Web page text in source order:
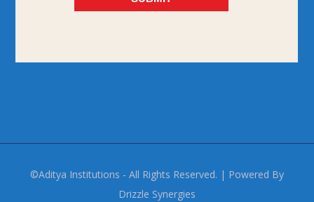
©Aditya Institutions - All Rights Reserved. | Powered By
Drizzle Synergies